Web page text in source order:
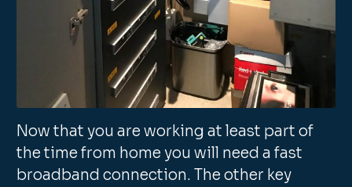
Now that you are working at least part of
the time from home you will need a fast
broadband connection. The other key